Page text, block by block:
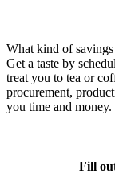
What kind of
Get a taste by
treat you to tea or
procurement,
you time and money.
Fill